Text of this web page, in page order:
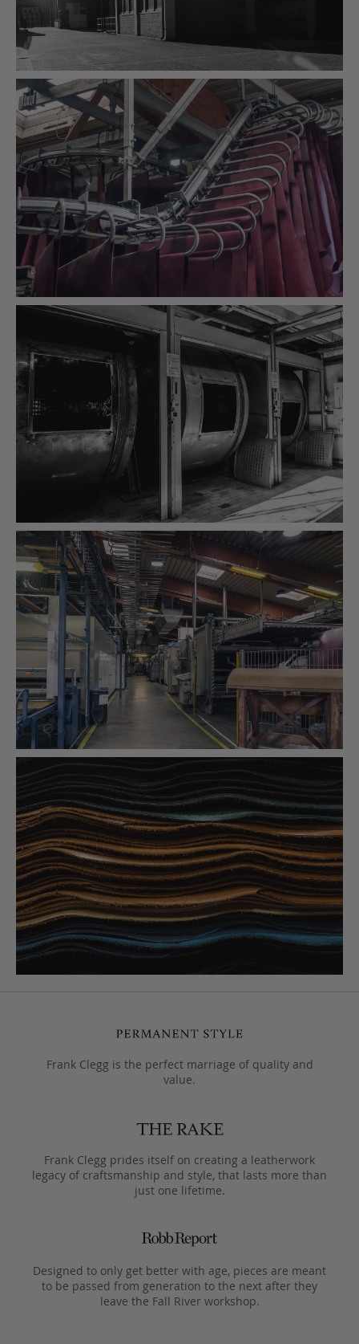
Frank Clegg is the perfect marriage of quality and
value.
Frank Clegg prides itself on creating a leatherwork
legacy of craftsmanship and style, that lasts more than
just one lifetime.
Designed to only get better with age, pieces are meant
to be passed from generation to the next after they
leave the Fall River workshop.